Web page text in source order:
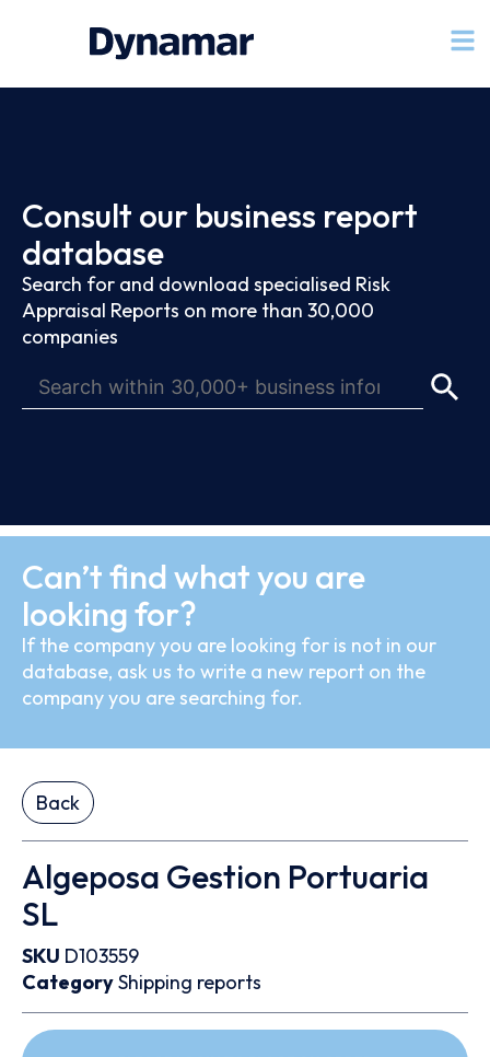
Consult our business report
database
Search for and download specialised Risk
Appraisal Reports on more than 30,000
companies
Can’t find what you are
looking for?
If the company you are looking for is not in our
database, ask us to write a new report on the
company you are searching for.
Back
Algeposa Gestion Portuaria
SL
SKU D103559
CategoryShipping reports